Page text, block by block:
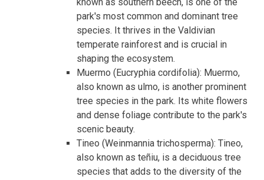
park's most common and dominant tree
species. It thrives in the Valdivian
temperate rainforest and is crucial in
shaping the ecosystem.
Muermo (Eucryphia cordifolia): Muermo,
also known as ulmo, is another prominent
tree species in the park. Its white flowers
and dense foliage contribute to the park's
scenic beauty.
Tineo (Weinmannia trichosperma): Tineo,
also known as teñiu, is a deciduous tree
species that adds to the diversity of the